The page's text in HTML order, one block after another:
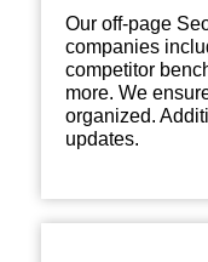
Our off-page
companies
competitor
more. We
organized.
updates.